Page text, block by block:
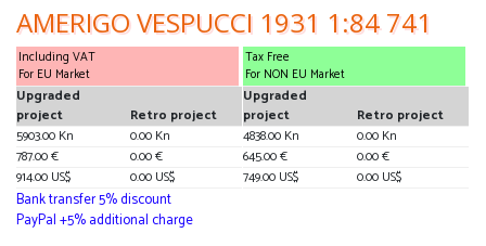
AMERIGO VESPUCCI 1931 1:84 741
Including VAT
For EU Market
Upgraded
project
Retro project
5903.00 Kn
0.00 Kn
787.00 €
0.00 €
914.00 US$
0.00 US$
Tax Free
For NON EU Market
Upgraded
project
Retro project
4838.00 Kn
0.00 Kn
645.00 €
0.00 €
749.00 US$
0.00 US$
Bank transfer 5% discount
PayPal +5% additional charge